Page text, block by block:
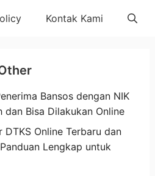
Kontak Kami
Bansos dengan NIK
dan Bisa Dilakukan Online
DTKS Online Terbaru dan
Lengkap untuk